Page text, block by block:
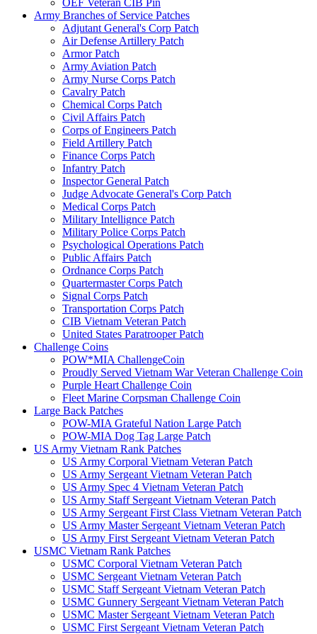
OEF Veteran CIB Pin
Army Branches of Service Patches
Adjutant General's Corp Patch
Air Defense Artillery Patch
Armor Patch
Army Aviation Patch
Army Nurse Corps Patch
Cavalry Patch
Chemical Corps Patch
Civil Affairs Patch
Corps of Engineers Patch
Field Artillery Patch
Finance Corps Patch
Infantry Patch
Inspector General Patch
Judge Advocate General's Corp Patch
Medical Corps Patch
Military Intellignce Patch
Military Police Corps Patch
Psychological Operations Patch
Public Affairs Patch
Ordnance Corps Patch
Quartermaster Corps Patch
Signal Corps Patch
Transportation Corps Patch
CIB Vietnam Veteran Patch
United States Paratrooper Patch
Challenge Coins
POW*MIA ChallengeCoin
Proudly Served Vietnam War Veteran Challenge Coin
Purple Heart Challenge Coin
Fleet Marine Corpsman Challenge Coin
Large Back Patches
POW-MIA Grateful Nation Large Patch
POW-MIA Dog Tag Large Patch
US Army Vietnam Rank Patches
US Army Corporal Vietnam Veteran Patch
US Army Sergeant Vietnam Veteran Patch
US Army Spec 4 Vietnam Veteran Patch
US Army Staff Sergeant Vietnam Veteran Patch
US Army Sergeant First Class Vietnam Veteran Patch
US Army Master Sergeant Vietnam Veteran Patch
US Army First Sergeant Vietnam Veteran Patch
USMC Vietnam Rank Patches
USMC Corporal Vietnam Veteran Patch
USMC Sergeant Vietnam Veteran Patch
USMC Staff Sergeant Vietnam Veteran Patch
USMC Gunnery Sergeant Vietnam Veteran Patch
USMC Master Sergeant Vietnam Veteran Patch
USMC First Sergeant Vietnam Veteran Patch